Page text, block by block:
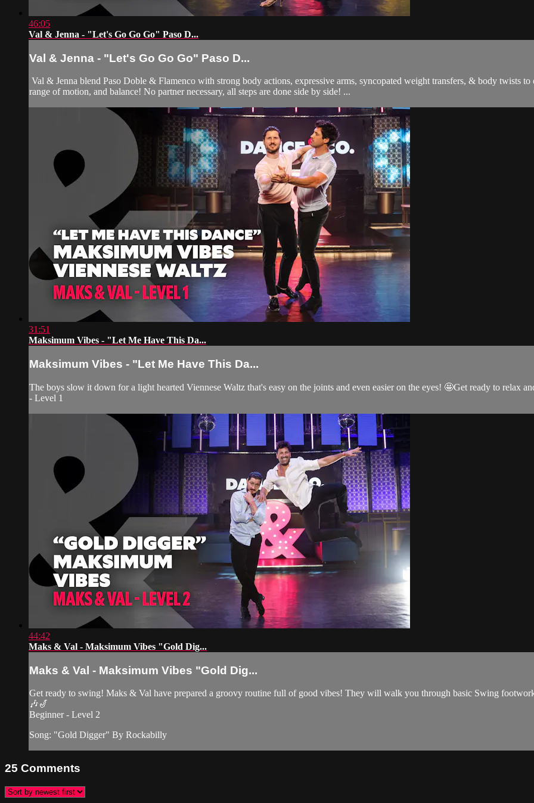
46:05
Val & Jenna - "Let's Go Go Go" Paso D...
Val & Jenna - "Let's Go Go Go" Paso D...
Val & Jenna blend Paso Doble & Flamenco with strong body actions, expressive arms, syncopated weight transfers, & body twists
range of motion, and balance! No partner necessary, all steps are done side by side! ...
31:51
Maksimum Vibes - "Let Me Have This Da...
Maksimum Vibes - "Let Me Have This Da...
The boys slow it down for a light hearted Viennese Waltz that's easy on the joints and even easier on the eyes! 🤩Get ready to relax
- Level 1
44:42
Maks & Val - Maksimum Vibes "Gold Dig...
Maks & Val - Maksimum Vibes "Gold Dig...
Get ready to swing! Maks & Val have prepared a groovy routine full of good vibes! They will walk you through basic Swing
🎶🎷
Beginner - Level 2
Song: "Gold Digger" By Rockabilly
25 Comments